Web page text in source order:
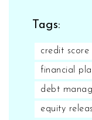
Tags:
credit score
financial
debt
equity